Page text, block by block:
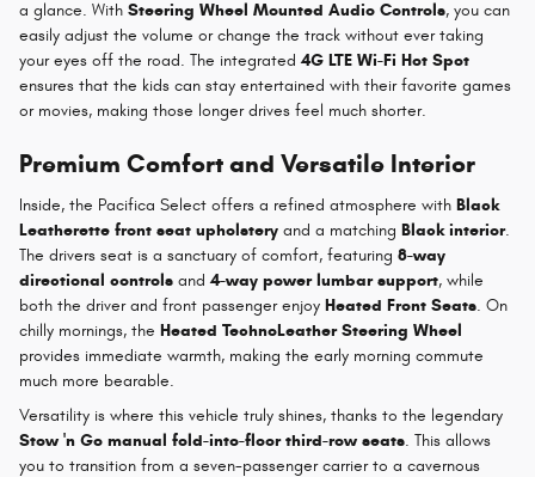
a glance. With Steering Wheel Mounted Audio Controls, you can
easily adjust the volume or change the track without ever taking
your eyes off the road. The integrated4G LTE Wi-Fi Hot Spot
ensures that the kids can stay entertained with their favorite games
or movies, making those longer drives feel much shorter.
Premium Comfort and Versatile Interior
Inside, the Pacifica Select offers a refined atmosphere with Black
Leatherette front seat upholstery and a matching Black interior.
The drivers seat is a sanctuary of comfort, featuring 8-way
directional controls and4-way power lumbar support, while
both the driver and front passenger enjoy Heated Front Seats. On
chilly mornings, the Heated TechnoLeather Steering Wheel
provides immediate warmth, making the early morning commute
much more bearable.
Versatility is where this vehicle truly shines, thanks to the legendary
Stow 'n Go manual fold-into-floor third-row seats. This allows
you to transition from a seven-passenger carrier to a cavernous